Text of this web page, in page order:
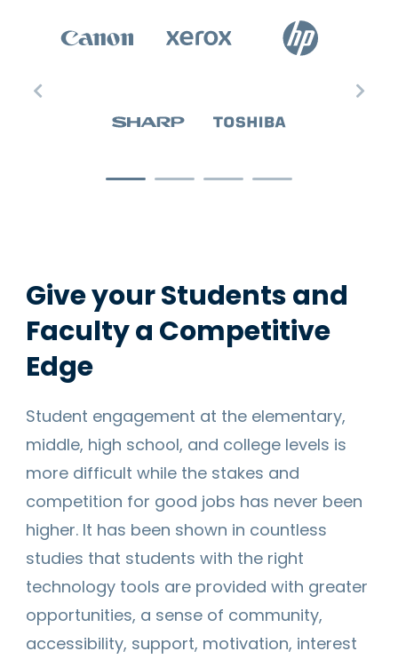
Give your Students and
Faculty a Competitive
Edge
Student engagement at the elementary,
middle, high school, and college levels is
more difficult while the stakes and
competition for good jobs has never been
higher. It has been shown in countless
studies that students with the right
technology tools are provided with greater
opportunities, a sense of community,
accessibility, support, motivation, interest